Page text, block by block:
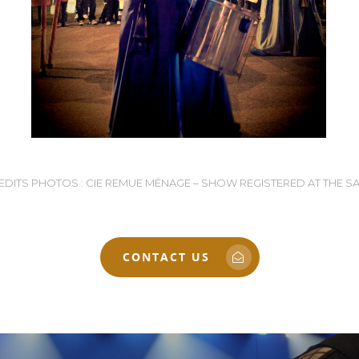
PHOTOS : CIE REMUE MÉNAGE – SHOW REGISTERED AT THE
CONTACT US